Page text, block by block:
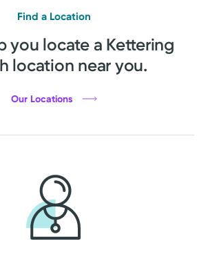
Find a Location
you locate a Kettering
location near you.
Our Locations